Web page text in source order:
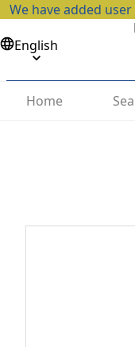
We have added
English
Home